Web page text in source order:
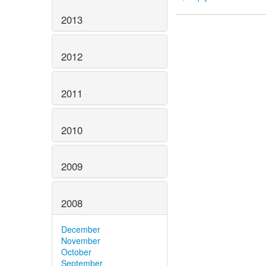
2013
2012
2011
2010
2009
2008
December
November
October
September